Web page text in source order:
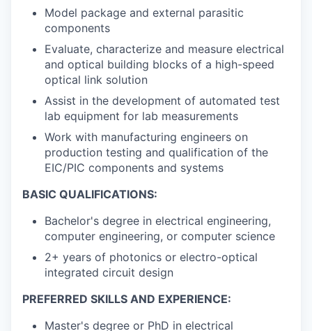
Model package and external parasitic
components
Evaluate, characterize and measure electrical
and optical building blocks of a high-speed
optical link solution
Assist in the development of automated test
lab equipment for lab measurements
Work with manufacturing engineers on
production testing and qualification of the
EIC/PIC components and systems
BASIC QUALIFICATIONS:
Bachelor's degree in electrical engineering,
computer engineering, or computer science
2+ years of photonics or electro-optical
integrated circuit design
PREFERRED SKILLS AND EXPERIENCE:
Master's degree or PhD in electrical